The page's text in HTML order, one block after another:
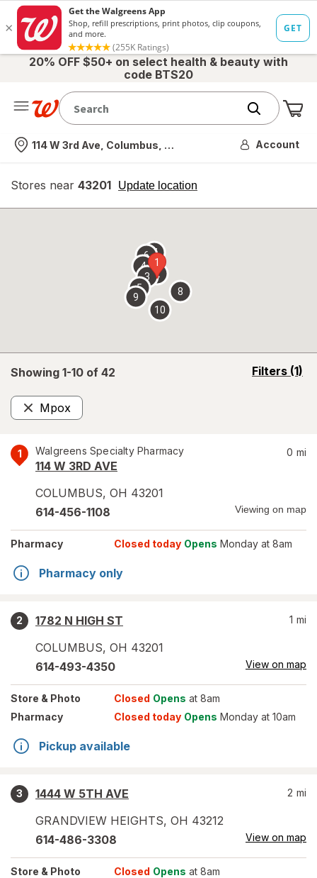
20% OFF $50+ on select health & beauty with
code BTS20
Nearest store
114 W 3rd Ave, Columbus, OH Account
Stores near 43201 Update location
opens
overlay
Showing 1-10 of 42 Filters (1)
opens
Mpox
Remove
1 Walgreens Specialty Pharmacy
114 W 3RD AVE
COLUMBUS, OH 43201
0 mi
614-456-1108 Viewing on map
Pharmacy Closed today Opens Monday at 8am
Pharmacy only
2
1782 N HIGH ST
COLUMBUS, OH 43201
1 mi
614-493-4350 View on map
Store & Photo Closed Opens at 8am
Pharmacy
Closed today Opens Monday at 10am
Pickup available
3
1444 W 5TH AVE
GRANDVIEW HEIGHTS, OH 43212
2 mi
614-486-3308 View on map
Store & Photo Closed Opens at 8am
1
2
3
4
5
67
8
9
10